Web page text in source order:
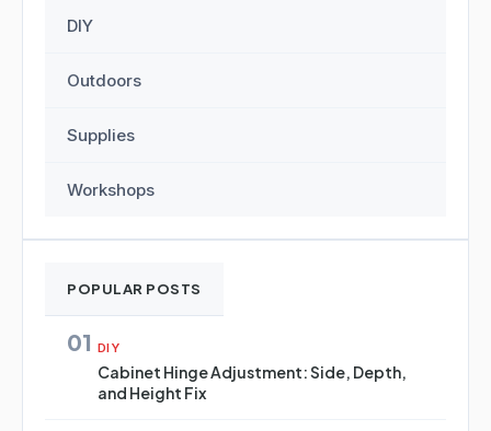
DIY
Outdoors
Supplies
Workshops
POPULAR POSTS
01 DIY
Cabinet Hinge Adjustment: Side, Depth,
and Height Fix